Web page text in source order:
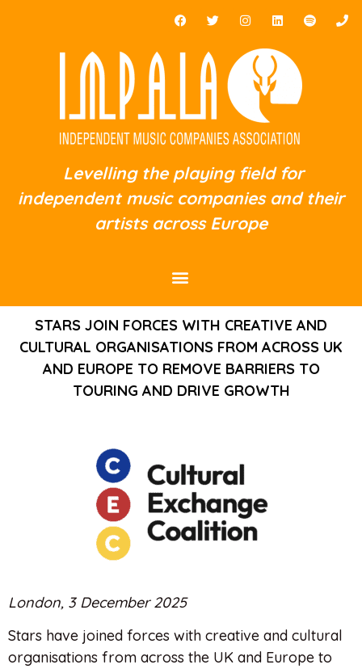
Levelling the playing field for
independent music companies and their
artists across Europe
STARS JOIN FORCES WITH CREATIVE AND
CULTURAL ORGANISATIONS FROM ACROSS UK
AND EUROPE TO REMOVE BARRIERS TO
TOURING AND DRIVE GROWTH
London, 3 December 2025
Stars have joined forces with creative and cultural
organisations from across the UK and Europe to